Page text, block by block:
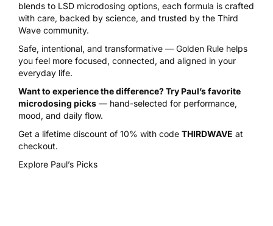
blends to LSD microdosing options, each formula is crafted
with care, backed by science, and trusted by the Third
Wave community.
Safe, intentional, and transformative — Golden Rule helps
you feel more focused, connected, and aligned in your
everyday life.
Want to experience the difference? Try Paul’s favorite
microdosing picks — hand-selected for performance,
mood, and daily flow.
Get a lifetime discount of 10% with code THIRDWAVE at
checkout.
Explore Paul’s Picks